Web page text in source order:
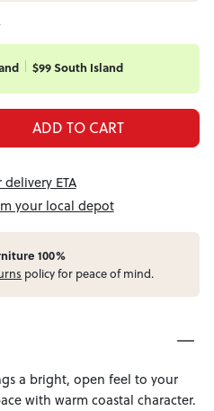
$99 South Island
ADD TO CART
ETA
your local depot
100%
policy for peace of mind.
a bright, open feel to your
with warm coastal character.